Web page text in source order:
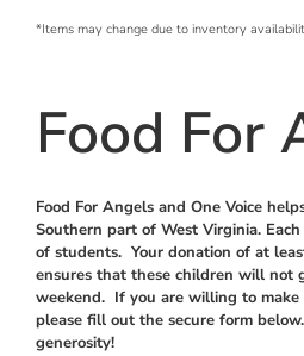
*Items may change due to inventory
Food For
Food For Angels and One Voice
Southern part of West Virginia.
of students. Your donation of at
ensures that these children will not
weekend. If you are willing to make
please fill out the secure form
generosity!